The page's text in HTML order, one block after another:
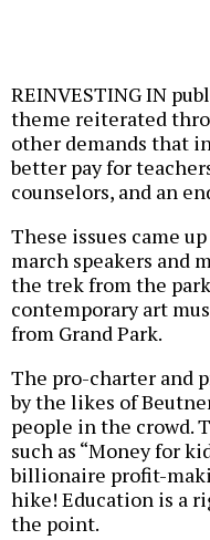
REINVESTING IN
theme reiterated
other demands that
better pay for
counselors, and an
These issues came
march speakers and
the trek from the
contemporary art
from Grand Park.
The pro-charter and
by the likes of
people in the crowd.
such as “Money for
billionaire profit-
hike! Education is a
the point.